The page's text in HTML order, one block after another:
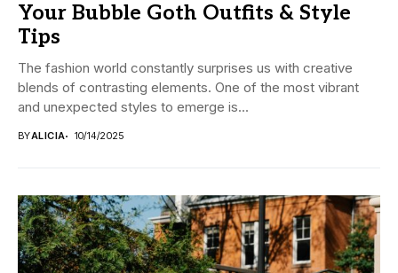
Your Bubble Goth Outfits & Style
Tips
The fashion world constantly surprises us with creative
blends of contrasting elements. One of the most vibrant
and unexpected styles to emerge is...
BYALICIA 10/14/2025